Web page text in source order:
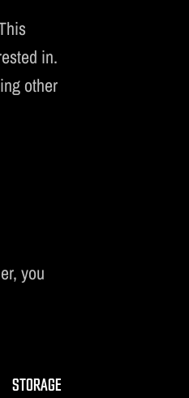
in.
other
you
STORAGE